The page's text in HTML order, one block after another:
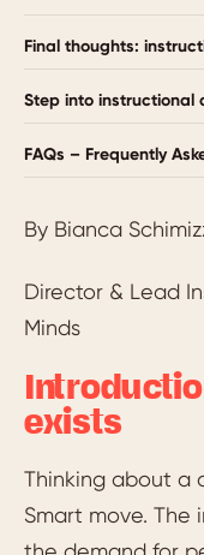
Final thoughts:
Step into instructional
FAQs – Frequently
By Bianca
Director & Lead
Minds
exists
Thinking about a
Smart move. The